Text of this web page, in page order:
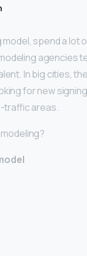
model, spend a lot
agencies
In big cities,
for new
traffic areas.